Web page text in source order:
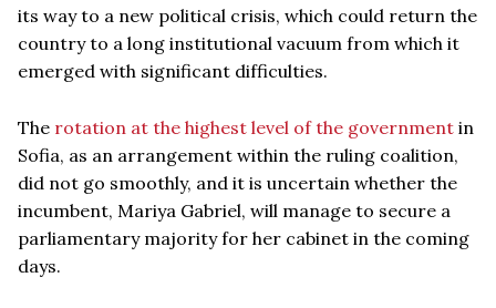
its way to a new political crisis, which could return the
country to a long institutional vacuum from which it
emerged with significant difficulties.
The rotation at the highest level of the government in
Sofia, as an arrangement within the ruling coalition,
did not go smoothly, and it is uncertain whether the
incumbent, Mariya Gabriel, will manage to secure a
parliamentary majority for her cabinet in the coming
days.